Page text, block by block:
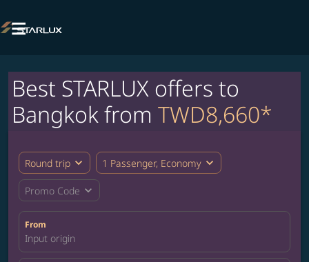

Best STARLUX offers to
Bangkok from TWD8,660*
Round trip expand_more 1 Passenger, Economy expand_more
Promo Code expand_more
From
Input origin